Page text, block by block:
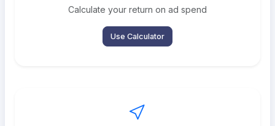
Calculate your return on ad spend
Use Calculator